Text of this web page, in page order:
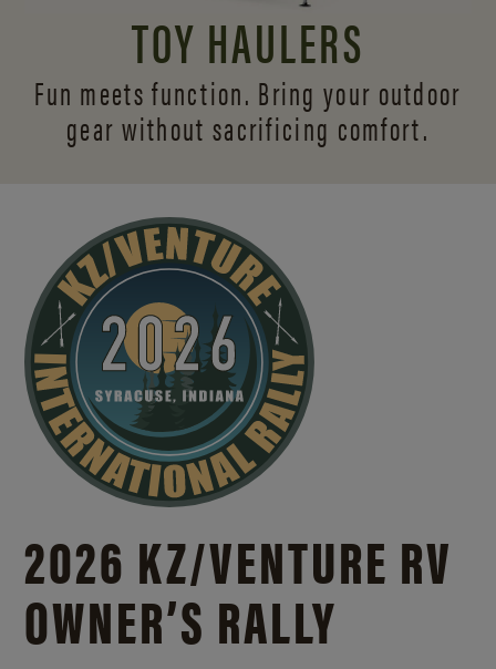
TOY HAULERS
Fun meets function. Bring your outdoor
gear without sacrificing comfort.
2026 KZ/VENTURE RV
OWNER’S RALLY